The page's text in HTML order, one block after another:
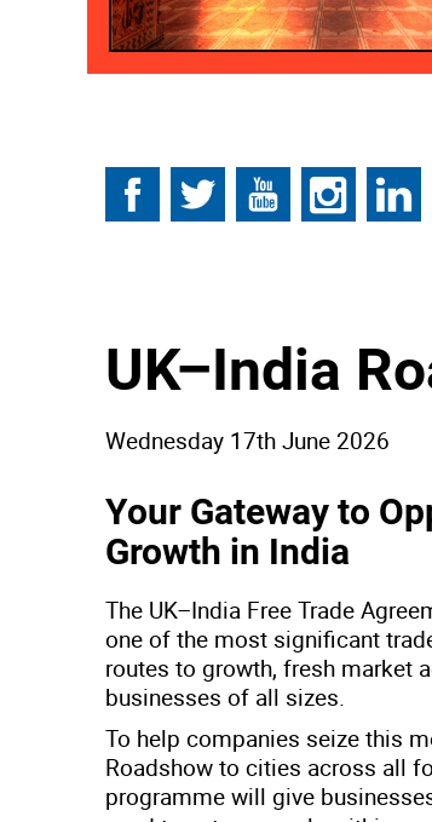
Follow
on
Follow
on
Follow
on
Follow
on
UK–India
Wednesday 17th June 2026
Your Gateway to
Growth in India
The UK–India Free Trade
one of the most significant
routes to growth, fresh market
businesses of all sizes.
To help companies seize this
Roadshow to cities across all
programme will give